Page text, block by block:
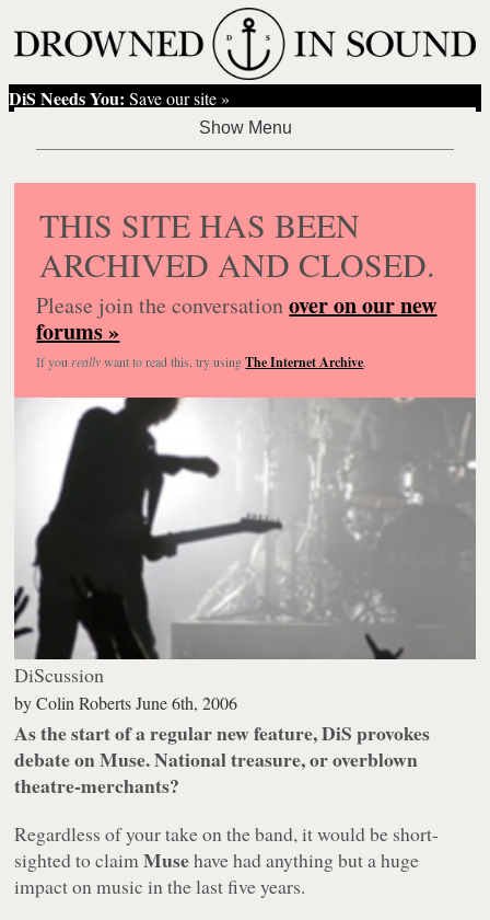
DiS Needs You: Save our site »
THIS SITE HAS BEEN
ARCHIVED AND CLOSED.
Please join the conversationover on our new
forums »
If you reallywant to read this, try usingThe Internet Archive.
DiScussion
byColin Roberts June 6th, 2006
As the start of a regular new feature, DiS provokes
debate on Muse. National treasure, or overblown
theatre-merchants?
Regardless of your take on the band, it would be short-
sighted to claimMusehave had anything but a huge
impact on music in the last five years.